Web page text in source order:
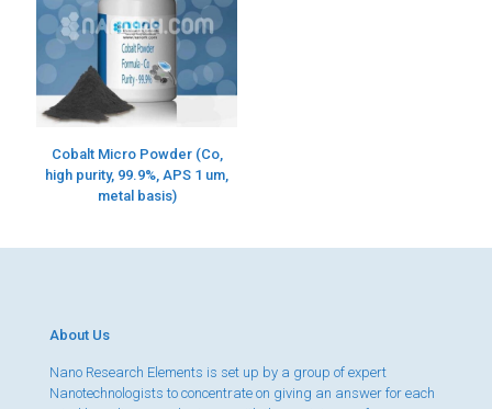
Cobalt Micro Powder (Co,
high purity, 99.9%, APS 1 um,
metal basis)
About Us
Nano Research Elements is set up by a group of expert
Nanotechnologists to concentrate on giving an answer for each